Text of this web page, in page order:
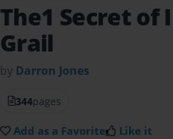
The1 Secret
Grail
by Darron Jones
344pages
Add as a Favorite Like it